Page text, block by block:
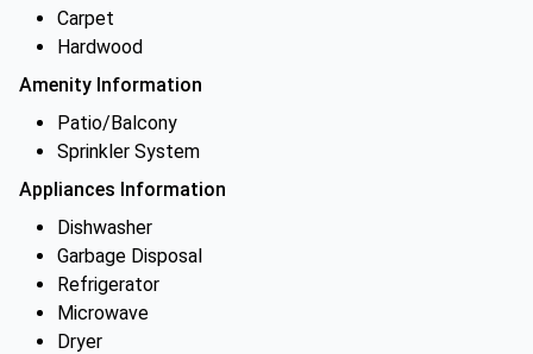
Carpet
Hardwood
Amenity Information
Patio/Balcony
Sprinkler System
Appliances Information
Dishwasher
Garbage Disposal
Refrigerator
Microwave
Dryer